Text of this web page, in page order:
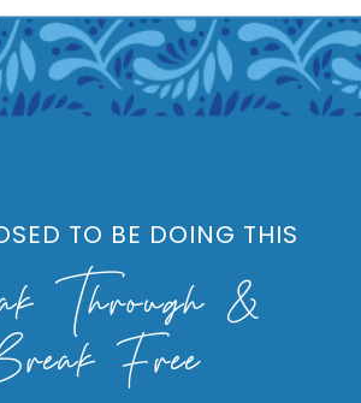
TO BE DOING THIS
Through &
Free